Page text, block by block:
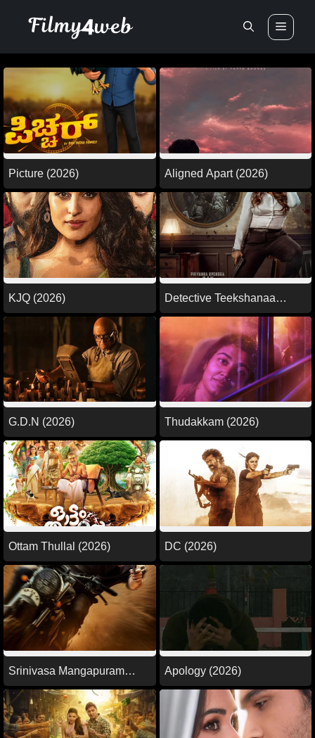
Picture (2026) Aligned Apart (2026)
KJQ (2026)
Detective Teekshanaa
(2026)
G.D.N (2026) Thudakkam (2026)
Ottam Thullal (2026) DC (2026)
Srinivasa Mangapuram
(2026)
Apology (2026)